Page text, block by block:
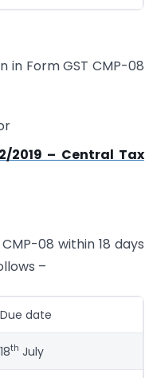
Form GST CMP-08
2019 – Central Tax
08 within 18 days
–
Due date
18th July